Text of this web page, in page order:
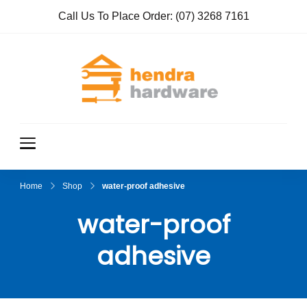
Call Us To Place Order: (07) 3268 7161
Home Shop water-proof adhesive
water-proof
adhesive